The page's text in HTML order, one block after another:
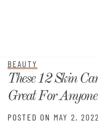
BEAUTY
These 12 Skin
Great For Anyone
POSTED ON MAY 2, 2022